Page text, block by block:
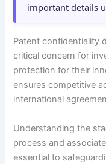
important details
Patent confidentiality
critical concern for
protection for their
ensures competitive
international
Understanding the
process and
essential to